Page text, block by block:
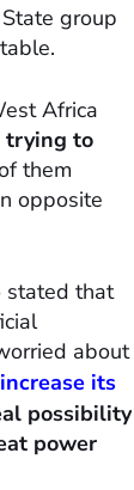
group
Africa
trying to
them
opposite
stated that
about
its
possibility
power